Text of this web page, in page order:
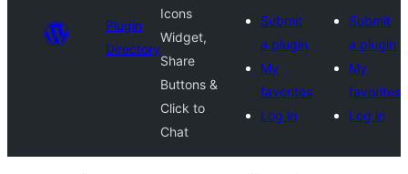
Plugin
Directory
Icons
Widget,
Share
Buttons &
Click to
Chat
Submit
a plugin
My
favorites
Log in
Submit
a plugin
My
favorites
Log in